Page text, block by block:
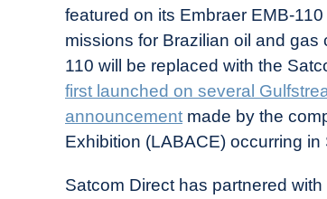
featured on its Embraer EMB-
missions for Brazilian oil and
110 will be replaced with the
first launched on several
announcement made by the
Exhibition (LABACE) occurring
Satcom Direct has partnered